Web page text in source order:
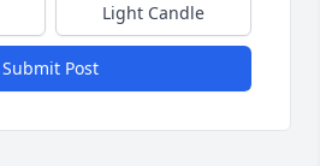
Light Candle
Submit Post